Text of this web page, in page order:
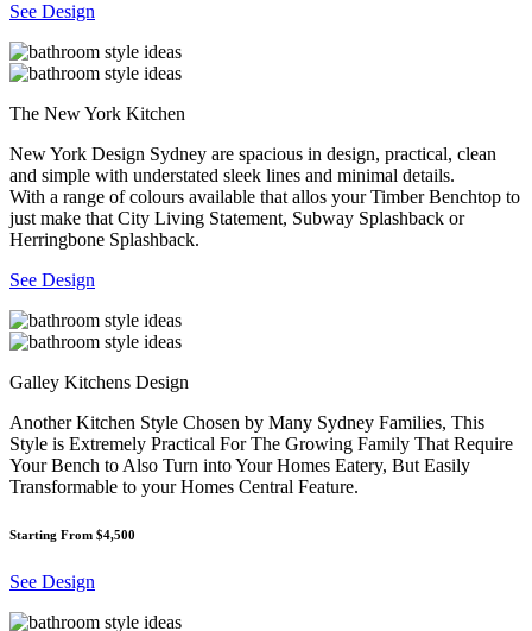
See Design
The New York Kitchen
New York Design Sydney are spacious in design, practical, clean
and simple with understated sleek lines and minimal details.
With a range of colours available that allos your Timber Benchtop to
just make that City Living Statement, Subway Splashback or
Herringbone Splashback.
See Design
Galley Kitchens Design
Another Kitchen Style Chosen by Many Sydney Families, This
Style is Extremely Practical For The Growing Family That Require
Your Bench to Also Turn into Your Homes Eatery, But Easily
Transformable to your Homes Central Feature.
Starting From $4,500
See Design